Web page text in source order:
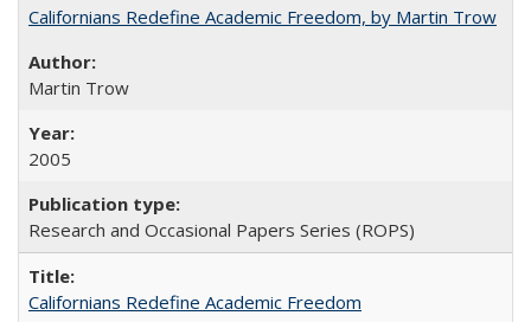
Californians Redefine Academic Freedom, by Martin Trow
Martin Trow
2005
Research and Occasional Papers Series (ROPS)
Californians Redefine Academic Freedom